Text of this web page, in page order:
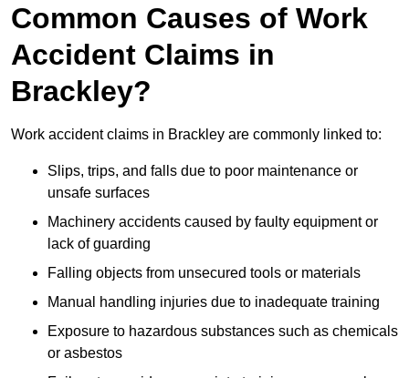
Common Causes of Work
Accident Claims in
Brackley?
Work accident claims in Brackley are commonly linked to:
Slips, trips, and falls due to poor maintenance or
unsafe surfaces
Machinery accidents caused by faulty equipment or
lack of guarding
Falling objects from unsecured tools or materials
Manual handling injuries due to inadequate training
Exposure to hazardous substances such as chemicals
or asbestos